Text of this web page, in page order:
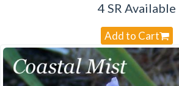
4 SR Available
Add to Cart